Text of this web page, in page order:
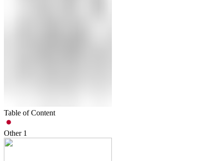
Table of Content
Other1